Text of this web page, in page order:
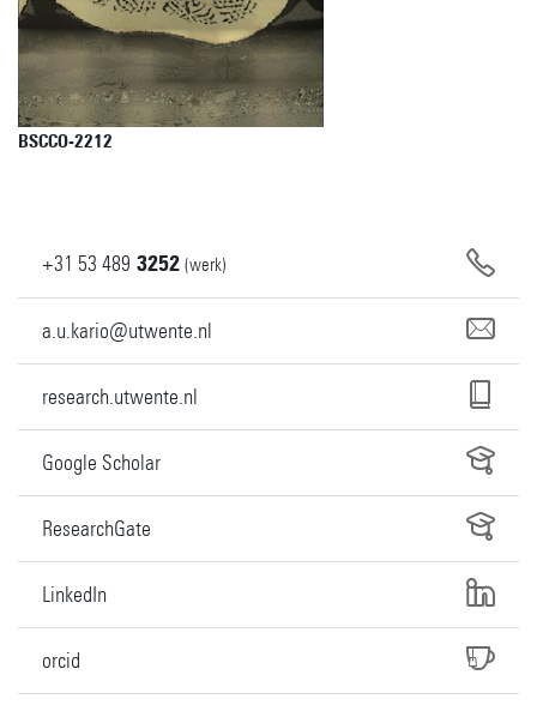
BSCCO-2212
+31 53 489 3252 (werk)
a.u.kario@utwente.nl
research.utwente.nl
Google Scholar
ResearchGate
LinkedIn
orcid